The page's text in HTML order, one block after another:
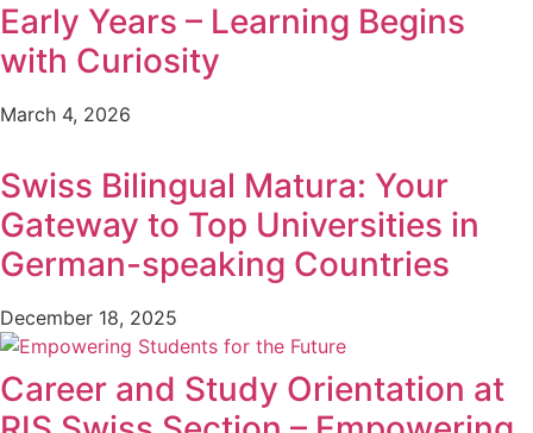
Early Years – Learning Begins
with Curiosity
March 4, 2026
Swiss Bilingual Matura: Your
Gateway to Top Universities in
German-speaking Countries
December 18, 2025
Career and Study Orientation at